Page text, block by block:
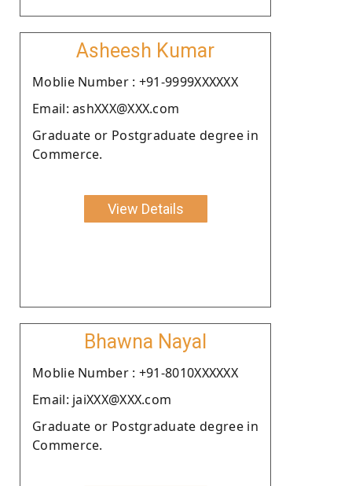
Asheesh Kumar
Moblie Number : +91-9999XXXXXX
Email: ashXXX@XXX.com
Graduate or Postgraduate degree in
Commerce.
View Details
Bhawna Nayal
Moblie Number : +91-8010XXXXXX
Email: jaiXXX@XXX.com
Graduate or Postgraduate degree in
Commerce.